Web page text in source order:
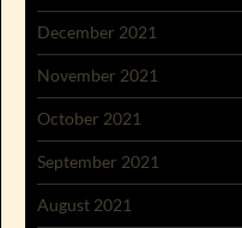
December 2021
November 2021
October 2021
September 2021
August 2021